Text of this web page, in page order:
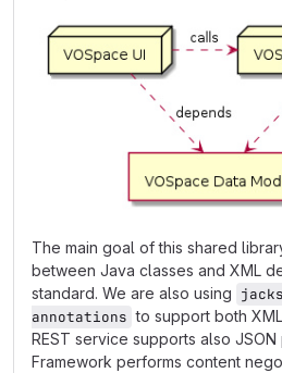
The main goal of this shared
between Java classes and XML
standard. We are also using
annotations to support both
REST service supports also
Framework performs content